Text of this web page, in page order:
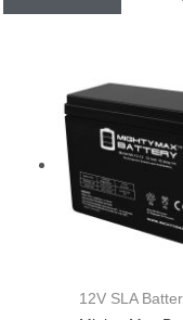
12V SLA